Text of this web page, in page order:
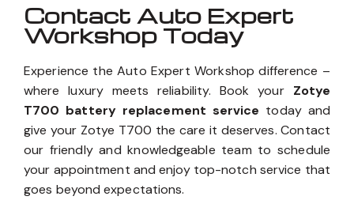
Contact Auto Expert
Workshop Today
Experience the Auto Expert Workshop difference –
where luxury meets reliability. Book your Zotye
T700 battery replacement service today and
give your Zotye T700 the care it deserves. Contact
our friendly and knowledgeable team to schedule
your appointment and enjoy top-notch service that
goes beyond expectations.